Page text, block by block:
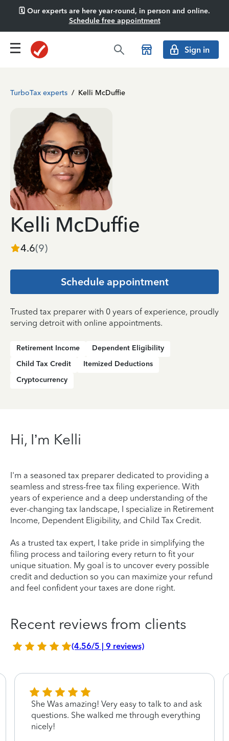
🗓️ Our experts are here year-round, in person and online.
Schedule free appointment
Sign in
TurboTax experts / Kelli McDuffie
Kelli McDuffie
4.6(9)
Schedule appointment
Trusted tax preparer with 0 years of experience, proudly
serving detroit with online appointments.
Retirement Income
Dependent Eligibility
Child Tax Credit
Itemized Deductions
Cryptocurrency
Hi, I’m Kelli
I'm a seasoned tax preparer dedicated to providing a
seamless and stress-free tax filing experience. With
years of experience and a deep understanding of the
ever-changing tax landscape, I specialize in Retirement
Income, Dependent Eligibility, and Child Tax Credit.
As a trusted tax expert, I take pride in simplifying the
filing process and tailoring every return to fit your
unique situation. My goal is to uncover every possible
credit and deduction so you can maximize your refund
and feel confident your taxes are done right.
Recent reviews from clients
(4.56/5 | 9 reviews)
She Was amazing! Very easy to talk to and ask
questions. She walked me through everything
nicely!